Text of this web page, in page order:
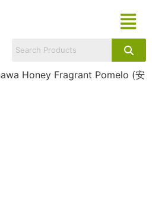
Honey Fragrant Pomelo (安